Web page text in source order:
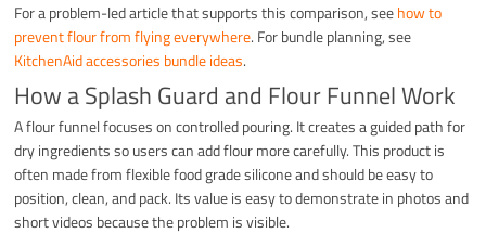
For a problem-led article that supports this comparison, seehow to
prevent flour from flying everywhere. For bundle planning, see
KitchenAid accessories bundle ideas.
How a Splash Guard and Flour Funnel Work
A flour funnel focuses on controlled pouring. It creates a guided path for
dry ingredients so users can add flour more carefully. This product is
often made from flexible food grade silicone and should be easy to
position, clean, and pack. Its value is easy to demonstrate in photos and
short videos because the problem is visible.